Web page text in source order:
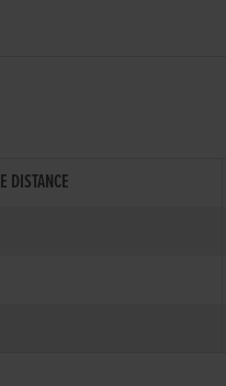
DISTANCE